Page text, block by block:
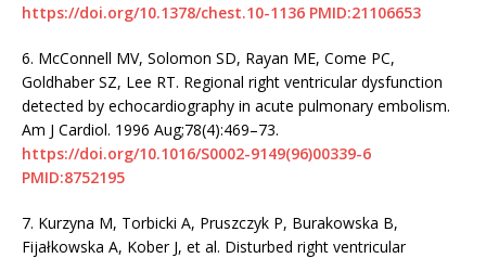
https://doi.org/10.1378/chest.10-1136 PMID:21106653
6. McConnell MV, Solomon SD, Rayan ME, Come PC,
Goldhaber SZ, Lee RT. Regional right ventricular dysfunction
detected by echocardiography in acute pulmonary embolism.
Am J Cardiol. 1996 Aug;78(4):469–73.
https://doi.org/10.1016/S0002-9149(96)00339-6
PMID:8752195
7. Kurzyna M, Torbicki A, Pruszczyk P, Burakowska B,
Fijałkowska A, Kober J, et al. Disturbed right ventricular